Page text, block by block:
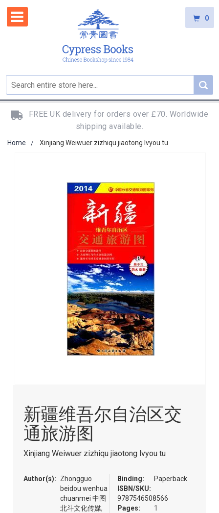
0
FREE UK delivery for orders over £70. Worldwide
shipping available.
Home Xinjiang Weiwuer zizhiqu jiaotong lvyou tu
the
beginning
the
images
新疆维吾尔自治区交
通旅游图
Xinjiang Weiwuer zizhiqu jiaotong lvyou tu
Author(s):
Zhongguo
beidou wenhua
chuanmei 中图
北斗文化传媒,
Binding:
Paperback
ISBN/SKU:
9787546508566
Pages:
1